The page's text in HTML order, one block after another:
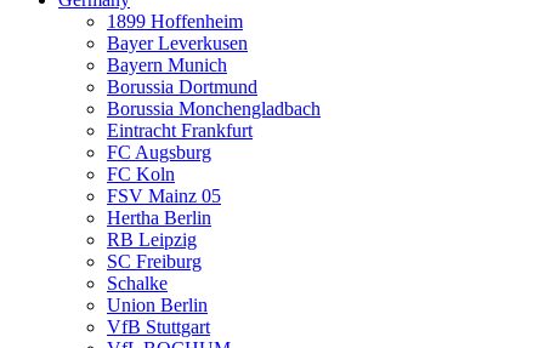
1899 Hoffenheim
Bayer Leverkusen
Bayern Munich
Borussia Dortmund
Borussia Monchengladbach
Eintracht Frankfurt
FC Augsburg
FC Koln
FSV Mainz 05
Hertha Berlin
RB Leipzig
SC Freiburg
Schalke
Union Berlin
VfB Stuttgart